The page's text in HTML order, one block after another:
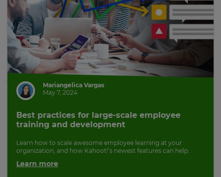
Mariangelica Vargas
May 7, 2024
Best practices for large-scale employee
training and development
Learn how to scale awesome employee learning at your
organization, and how Kahoot!’s newest features can help.
Learn more